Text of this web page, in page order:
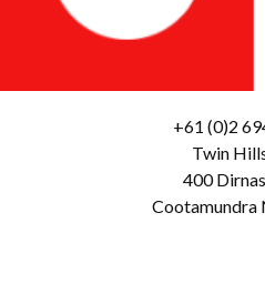
+61 (0)2
Twin
400
Cootamundra